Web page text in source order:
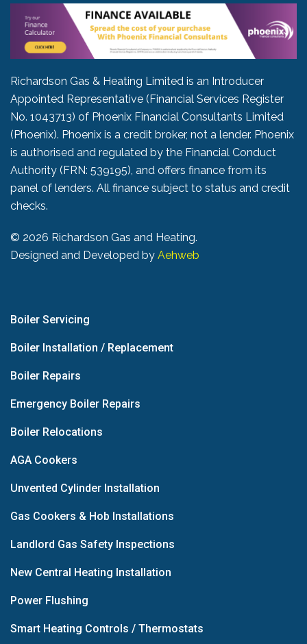
Richardson Gas & Heating Limited is an Introducer
Appointed Representative (Financial Services Register
No. 1043713) of Phoenix Financial Consultants Limited
(Phoenix). Phoenix is a credit broker, not a lender. Phoenix
is authorised and regulated by the Financial Conduct
Authority (FRN: 539195), and offers finance from its
panel of lenders. All finance subject to status and credit
checks.
© 2026 Richardson Gas and Heating.
Designed and Developed by Aehweb
Boiler Servicing
Boiler Installation / Replacement
Boiler Repairs
Emergency Boiler Repairs
Boiler Relocations
AGA Cookers
Unvented Cylinder Installation
Gas Cookers & Hob Installations
Landlord Gas Safety Inspections
New Central Heating Installation
Power Flushing
Smart Heating Controls / Thermostats